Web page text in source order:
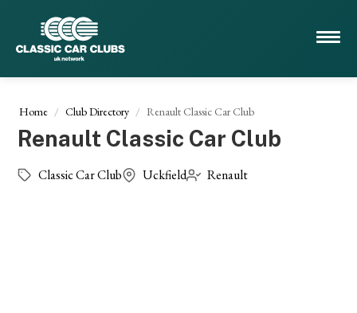
Home Club Directory Renault Classic Car Club
Renault Classic Car Club
Classic Car Club Uckfield Renault